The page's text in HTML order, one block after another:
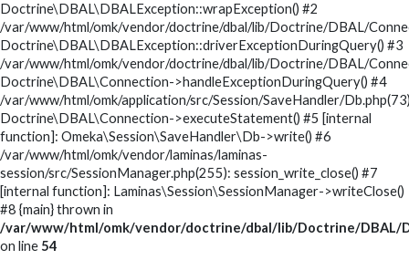
Doctrine\DBAL\DBALException::wrapException() #2
/var/www/html/omk/vendor/doctrine/dbal/lib/Doctrine/DBAL/
Doctrine\DBAL\DBALException::driverExceptionDuringQuery() #3
/var/www/html/omk/vendor/doctrine/dbal/lib/Doctrine/DBAL/
Doctrine\DBAL\Connection->handleExceptionDuringQuery() #4
/var/www/html/omk/application/src/Session/SaveHandler/
Doctrine\DBAL\Connection->executeStatement() #5 [internal
function]: Omeka\Session\SaveHandler\Db->write() #6
/var/www/html/omk/vendor/laminas/laminas-
session/src/SessionManager.php(255): session_write_close() #7
[internal function]: Laminas\Session\SessionManager->writeClose()
#8 {main} thrown in
/var/www/html/omk/vendor/doctrine/dbal/lib/Doctrine/DBAL/
on line 54